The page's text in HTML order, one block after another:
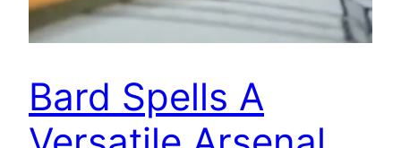
Bard Spells A